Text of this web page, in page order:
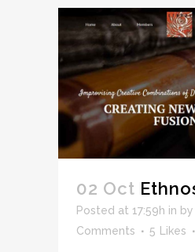
02 Oct
Posted at 17:59h in by
Comments
5 Likes